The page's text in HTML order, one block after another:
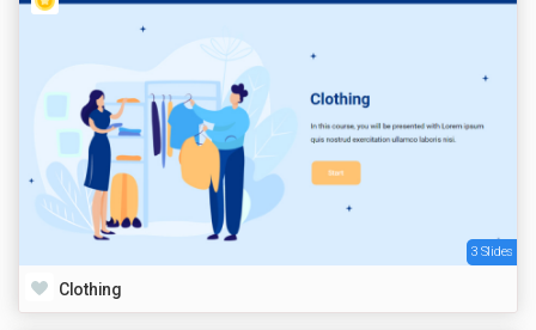
3 Slides
Clothing